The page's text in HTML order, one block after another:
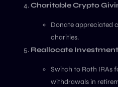
Charitable Crypto
Donate appreciated
charities.
Reallocate
Switch to Roth IRAs
withdrawals in